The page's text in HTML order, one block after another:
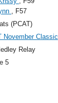
Swimming?
, F57
(PCAT)
November Classic
Relay
5